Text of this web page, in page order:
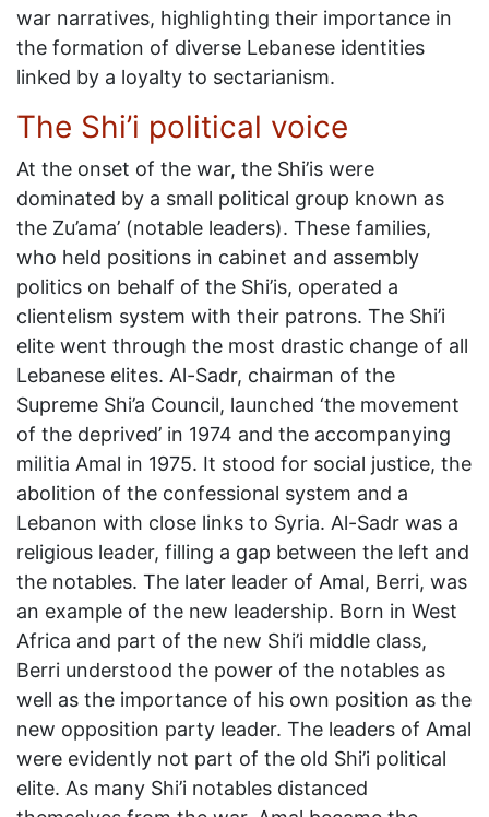
war narratives, highlighting their importance in
the formation of diverse Lebanese identities
linked by a loyalty to sectarianism.
The Shi’i political voice
At the onset of the war, the Shi’is were
dominated by a small political group known as
the Zu’ama’ (notable leaders). These families,
who held positions in cabinet and assembly
politics on behalf of the Shi’is, operated a
clientelism system with their patrons. The Shi’i
elite went through the most drastic change of all
Lebanese elites. Al-Sadr, chairman of the
Supreme Shi’a Council, launched ‘the movement
of the deprived’ in 1974 and the accompanying
militia Amal in 1975. It stood for social justice, the
abolition of the confessional system and a
Lebanon with close links to Syria. Al-Sadr was a
religious leader, filling a gap between the left and
the notables. The later leader of Amal, Berri, was
an example of the new leadership. Born in West
Africa and part of the new Shi’i middle class,
Berri understood the power of the notables as
well as the importance of his own position as the
new opposition party leader. The leaders of Amal
were evidently not part of the old Shi’i political
elite. As many Shi’i notables distanced